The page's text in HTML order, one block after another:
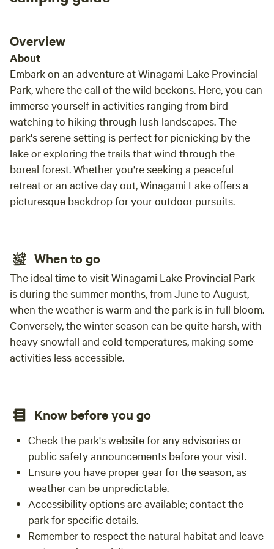
Overview
About
Embark on an adventure at Winagami Lake Provincial
Park, where the call of the wild beckons. Here, you can
immerse yourself in activities ranging from bird
watching to hiking through lush landscapes. The
park's serene setting is perfect for picnicking by the
lake or exploring the trails that wind through the
boreal forest. Whether you're seeking a peaceful
retreat or an active day out, Winagami Lake offers a
picturesque backdrop for your outdoor pursuits.
When to go
The ideal time to visit Winagami Lake Provincial Park
is during the summer months, from June to August,
when the weather is warm and the park is in full bloom.
Conversely, the winter season can be quite harsh, with
heavy snowfall and cold temperatures, making some
activities less accessible.
Know before you go
Check the park's website for any advisories or
public safety announcements before your visit.
Ensure you have proper gear for the season, as
weather can be unpredictable.
Accessibility options are available; contact the
park for specific details.
Remember to respect the natural habitat and leave